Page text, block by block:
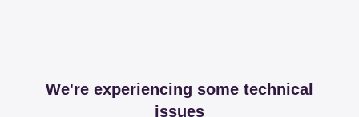
We're experiencing some technical
issues